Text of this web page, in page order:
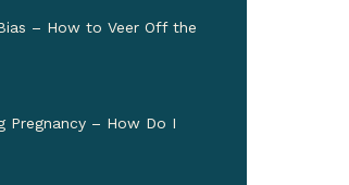
– How to Veer Off the
Pregnancy – How Do I